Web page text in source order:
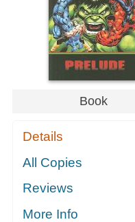
Book
Details
All Copies
Reviews
More Info